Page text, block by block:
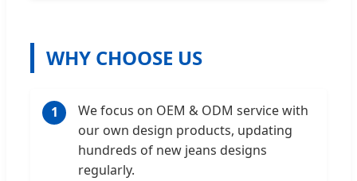
WHY CHOOSE US
1
We focus on OEM & ODM service with
our own design products, updating
hundreds of new jeans designs
regularly.